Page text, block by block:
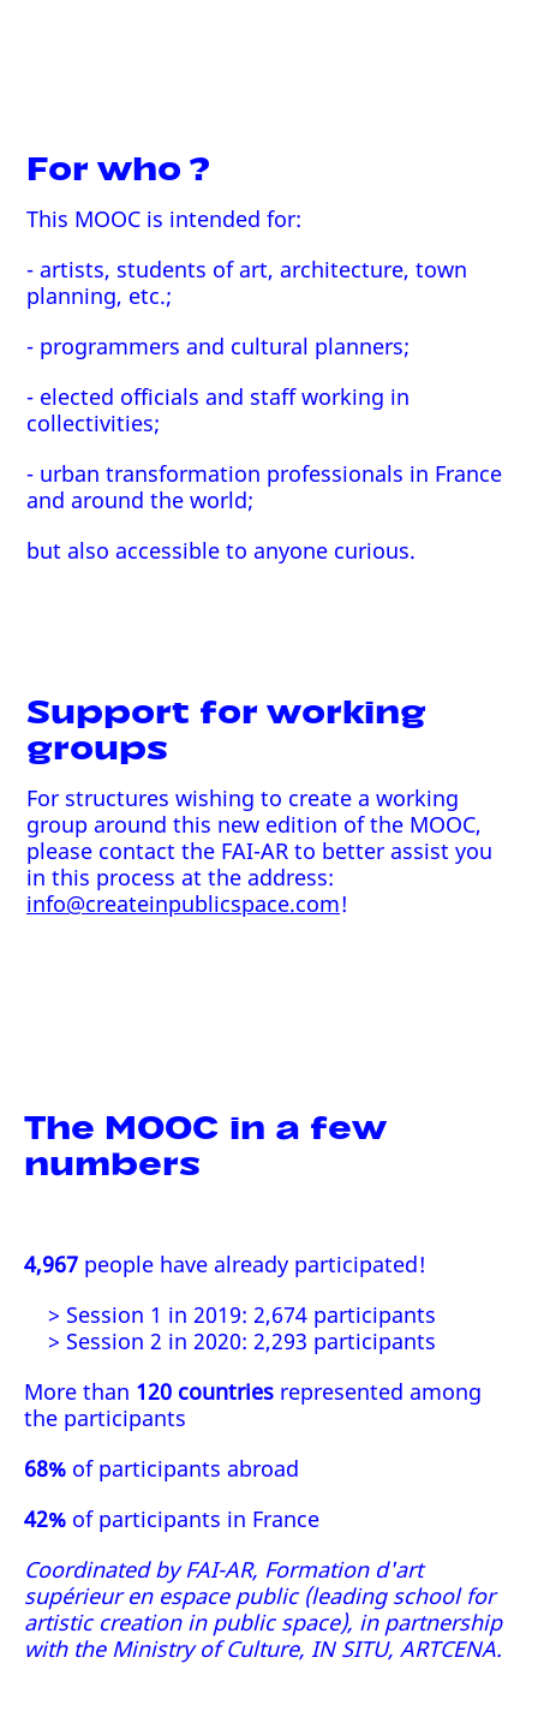
For who ?
This MOOC is intended for:
- artists, students of art, architecture, town
planning, etc.;
- programmers and cultural planners;
- elected officials and staff working in
collectivities;
- urban transformation professionals in France
and around the world;
but also accessible to anyone curious.
Support for working
groups
For structures wishing to create a working
group around this new edition of the MOOC,
please contact the FAI-AR to better assist you
in this process at the address:
info@createinpublicspace.com!
The MOOC in a few
numbers
4,967 people have already participated!
> Session 1 in 2019: 2,674 participants
> Session 2 in 2020: 2,293 participants
More than 120 countries represented among
the participants
68% of participants abroad
42% of participants in France
Coordinated by FAI-AR, Formation d'art
supérieur en espace public (leading school for
artistic creation in public space), in partnership
with the Ministry of Culture, IN SITU, ARTCENA.